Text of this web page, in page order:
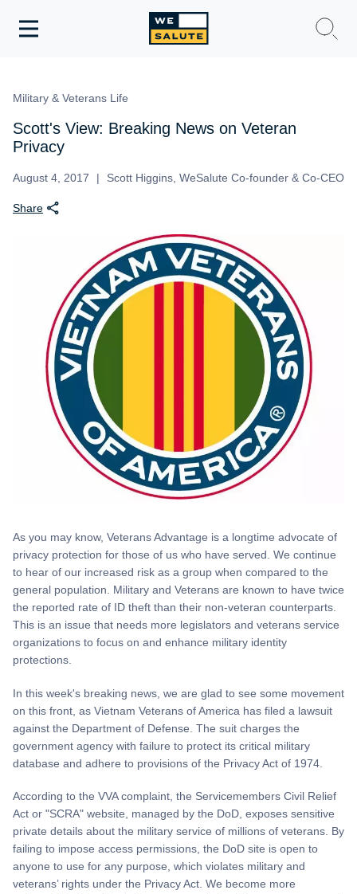
Toggle
WeSalute Resources
Military & Veterans Life
Scott's View: Breaking News on Veteran
Privacy
August 4, 2017 Scott Higgins, WeSalute Co-founder & Co-CEO
Share
As you may know, Veterans Advantage is a longtime advocate of
privacy protection for those of us who have served. We continue
to hear of our increased risk as a group when compared to the
general population. Military and Veterans are known to have twice
the reported rate of ID theft than their non-veteran counterparts.
This is an issue that needs more legislators and veterans service
organizations to focus on and enhance military identity
protections.
In this week's breaking news, we are glad to see some movement
on this front, as Vietnam Veterans of America has filed a lawsuit
against the Department of Defense. The suit charges the
government agency with failure to protect its critical military
database and adhere to provisions of the Privacy Act of 1974.
According to the VVA complaint, the Servicemembers Civil Relief
Act or "SCRA" website, managed by the DoD, exposes sensitive
private details about the military service of millions of veterans. By
failing to impose access permissions, the DoD site is open to
anyone to use for any purpose, which violates military and
veterans’ rights under the Privacy Act. We become more